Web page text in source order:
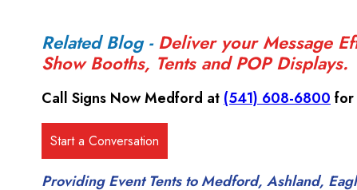
Related Blog -Deliver your Message
Show Booths, Tents and POP Displays.
Call Signs Now Medford at (541) 608-6800 for
Providing Event Tents to Medford, Ashland,